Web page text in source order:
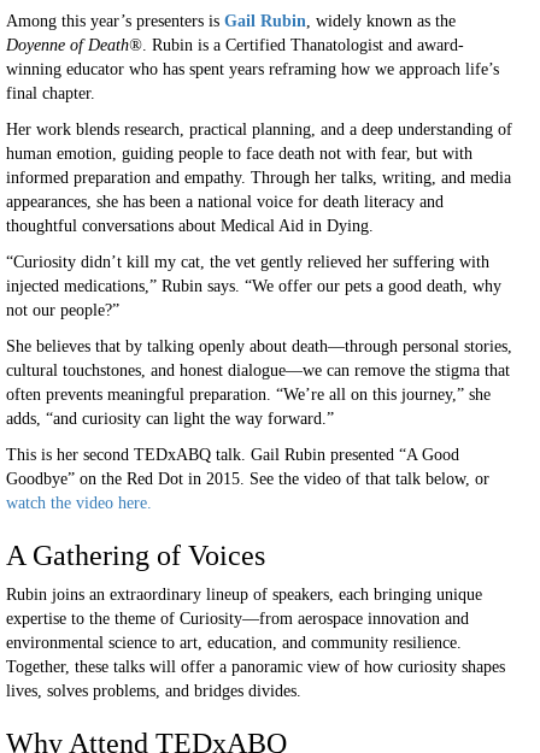
Among this year’s presenters is Gail Rubin , widely known as the
Doyenne of Death® . Rubin is a Certified Thanatologist and award-
winning educator who has spent years reframing how we approach life’s
final chapter.
Her work blends research, practical planning, and a deep understanding of
human emotion, guiding people to face death not with fear, but with
informed preparation and empathy. Through her talks, writing, and media
appearances, she has been a national voice for death literacy and
thoughtful conversations about Medical Aid in Dying.
“Curiosity didn’t kill my cat, the vet gently relieved her suffering with
injected medications,” Rubin says. “We offer our pets a good death, why
not our people?”
She believes that by talking openly about death—through personal stories,
cultural touchstones, and honest dialogue—we can remove the stigma that
often prevents meaningful preparation. “We’re all on this journey,” she
adds, “and curiosity can light the way forward.”
This is her second TEDxABQ talk. Gail Rubin presented “A Good
Goodbye” on the Red Dot in 2015. See the video of that talk below, or
watch the video here.
A Gathering of Voices
Rubin joins an extraordinary lineup of speakers, each bringing unique
expertise to the theme of Curiosity—from aerospace innovation and
environmental science to art, education, and community resilience.
Together, these talks will offer a panoramic view of how curiosity shapes
lives, solves problems, and bridges divides.
Why Attend TEDxABQ